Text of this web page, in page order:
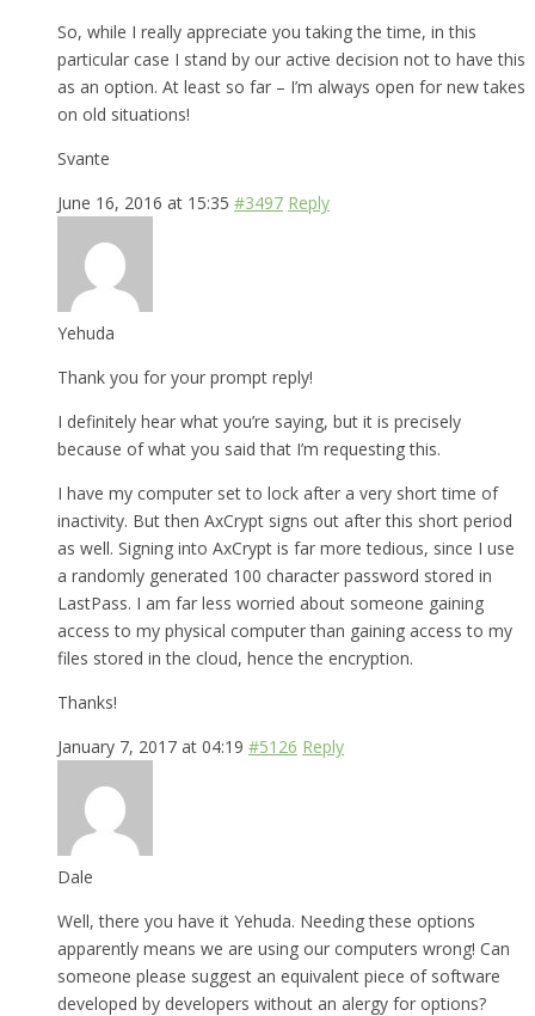
So, while I really appreciate you taking the time, in this
particular case I stand by our active decision not to have this
as an option. At least so far – I’m always open for new takes
on old situations!
Svante
June 16, 2016 at 15:35 #3497 Reply
Yehuda
Thank you for your prompt reply!
I definitely hear what you’re saying, but it is precisely
because of what you said that I’m requesting this.
I have my computer set to lock after a very short time of
inactivity. But then AxCrypt signs out after this short period
as well. Signing into AxCrypt is far more tedious, since I use
a randomly generated 100 character password stored in
LastPass. I am far less worried about someone gaining
access to my physical computer than gaining access to my
files stored in the cloud, hence the encryption.
Thanks!
January 7, 2017 at 04:19 #5126 Reply
Dale
Well, there you have it Yehuda. Needing these options
apparently means we are using our computers wrong! Can
someone please suggest an equivalent piece of software
developed by developers without an alergy for options?